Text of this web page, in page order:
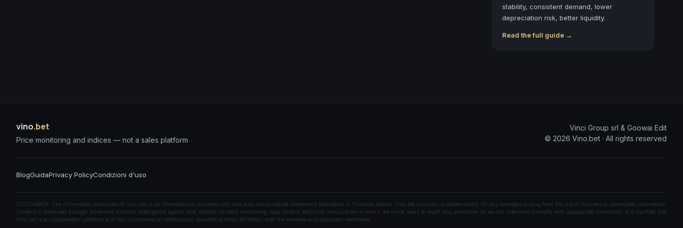
stability, consistent demand, lower
depreciation risk, better liquidity.
Read the full guide →
vino.bet
Price monitoring and indices — not a sales platform
Vinci Group srl & Goowai Edit
© 2026 Vino.bet · All rights reserved
BlogGuidaPrivacy PolicyCondizioni d'uso
DISCLAIMER: The information published on Vino.bet is for informational purposes only and does not constitute investment solicitation or financial advice. Vino.bet assumes no responsibility for any damages arising from the use of incorrect or incomplete information.
Content is processed through advanced Artificial Intelligence Agents and, despite constant monitoring, may contain technical inaccuracies or errors; we invite users to report any anomalies so we can intervene promptly with appropriate corrections. It is clarified that
Vino.bet is an independent platform and has no commercial relationship, mandate or direct affiliation with the wineries and producers mentioned.